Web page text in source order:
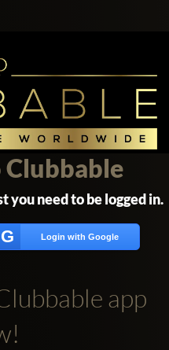
you need to be logged in.
G Login with Google
app